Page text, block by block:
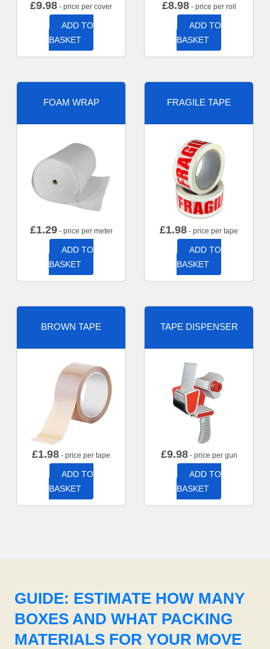
£9.98 - price per cover
ADD TO
BASKET
£8.98- price per roll
ADD TO
BASKET
FOAM WRAP
£1.29- price per meter
ADD TO
BASKET
FRAGILE TAPE
£1.98 - price per tape
ADD TO
BASKET
BROWN TAPE
£1.98 - price per tape
ADD TO
BASKET
TAPE DISPENSER
£9.98- price per gun
ADD TO
BASKET
GUIDE: ESTIMATE HOW MANY
BOXES AND WHAT PACKING
MATERIALS FOR YOUR MOVE